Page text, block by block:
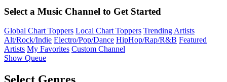
Select a Music Channel to Get Started
Global Chart Toppers Local Chart Toppers Trending Artists
Alt/Rock/Indie Electro/Pop/Dance HipHop/Rap/R&B Featured
Artists My Favorites Custom Channel
Show Queue